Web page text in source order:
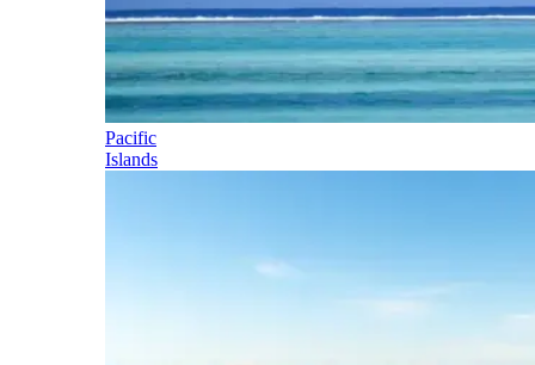
Pacific
Islands